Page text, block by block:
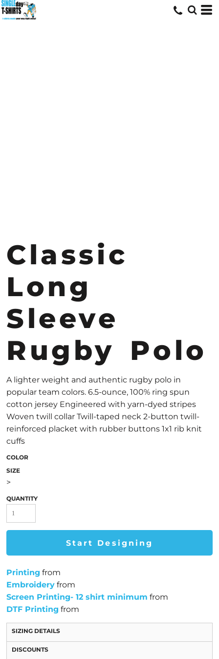
Classic
Long
Sleeve
Rugby Polo
A lighter weight and authentic rugby polo in
popular team colors. 6.5-ounce, 100% ring spun
cotton jersey Engineered with yarn-dyed stripes
Woven twill collar Twill-taped neck 2-button twill-
reinforced placket with rubber buttons 1x1 rib knit
cuffs
COLOR
SIZE
>
QUANTITY
Start Designing
Printing from
Embroidery from
Screen Printing- 12 shirt minimum from
DTF Printing from
SIZING DETAILS
DISCOUNTS